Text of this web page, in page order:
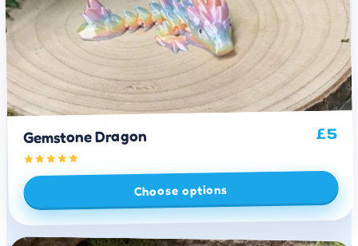
Gemstone Dragon £5
Choose options